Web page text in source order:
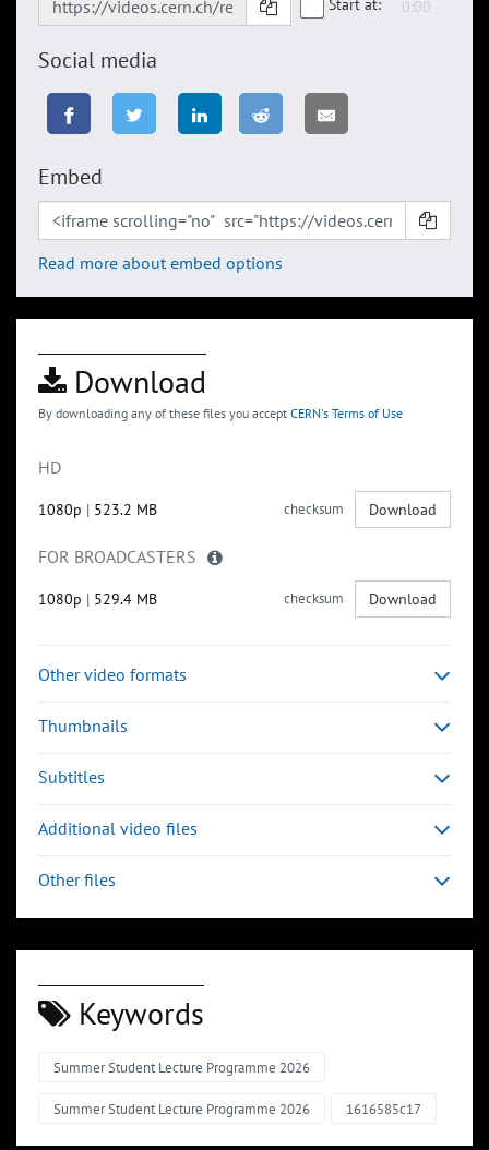
Start at:
Social media
Embed
Read more about embed options
Download
By downloading any of these files you accept CERN's Terms of Use
HD
1080p | 523.2 MB checksum Download
FOR BROADCASTERS
1080p | 529.4 MB checksum Download
Other video formats
Thumbnails
Subtitles
Additional video files
Other files
Keywords
Summer Student Lecture Programme 2026
Summer Student Lecture Programme 2026 1616585c17